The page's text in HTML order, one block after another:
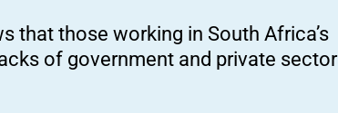
that those working in South Africa’s
of government and private sector